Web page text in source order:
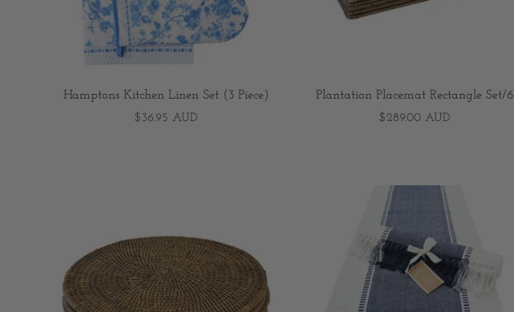
Hamptons Kitchen Linen Set (3 Piece)
$36.95 AUD
Plantation Placemat Rectangle Set/6
$289.00 AUD